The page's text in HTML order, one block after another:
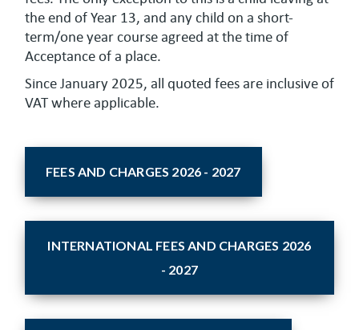
the end of Year 13, and any child on a short-
term/one year course agreed at the time of
Acceptance of a place.
Since January 2025, all quoted fees are inclusive of
VAT where applicable.
FEES AND CHARGES 2026 - 2027
INTERNATIONAL FEES AND CHARGES 2026
- 2027